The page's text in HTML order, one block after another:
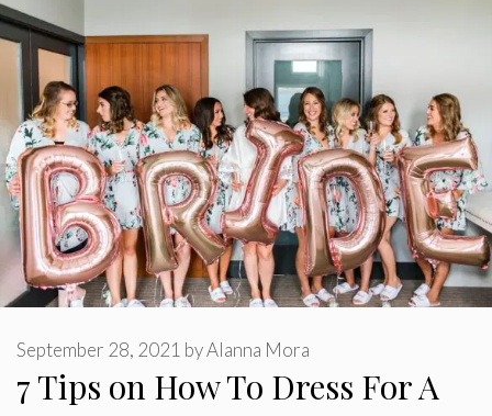
7 Tips on How To Dress For A
September 28, 2021 byAlanna Mora